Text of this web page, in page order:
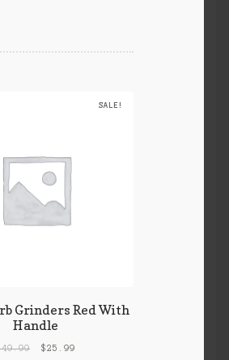
Grinders Red With
Handle
SALE!
49.99 $25.99